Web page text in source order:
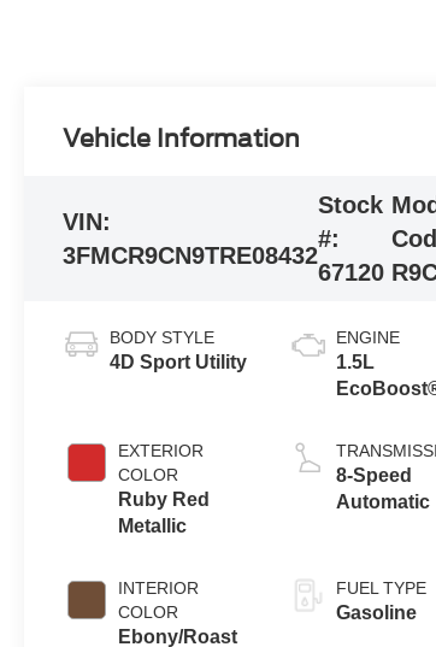
Vehicle Information
VIN:
3FMCR9CN9TRE08432
Stock
#:
67120
BODY STYLE
4D Sport Utility
EXTERIOR
COLOR
Ruby Red
Metallic
INTERIOR
COLOR
Ebony/Roast
ENGINE
1.5L
Stop
Technology
8-Speed
Automatic
FUEL TYPE
Gasoline